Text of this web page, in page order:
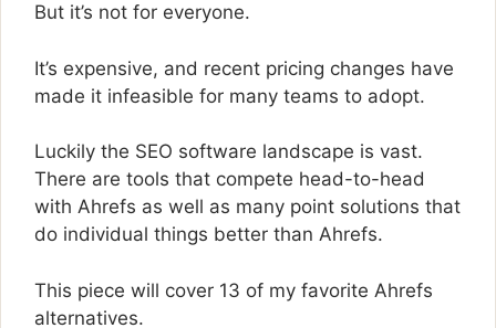
But it’s not for everyone.
It’s expensive, and recent pricing changes have
made it infeasible for many teams to adopt.
Luckily the SEO software landscape is vast.
There are tools that compete head-to-head
with Ahrefs as well as many point solutions that
do individual things better than Ahrefs.
This piece will cover 13 of my favorite Ahrefs
alternatives.